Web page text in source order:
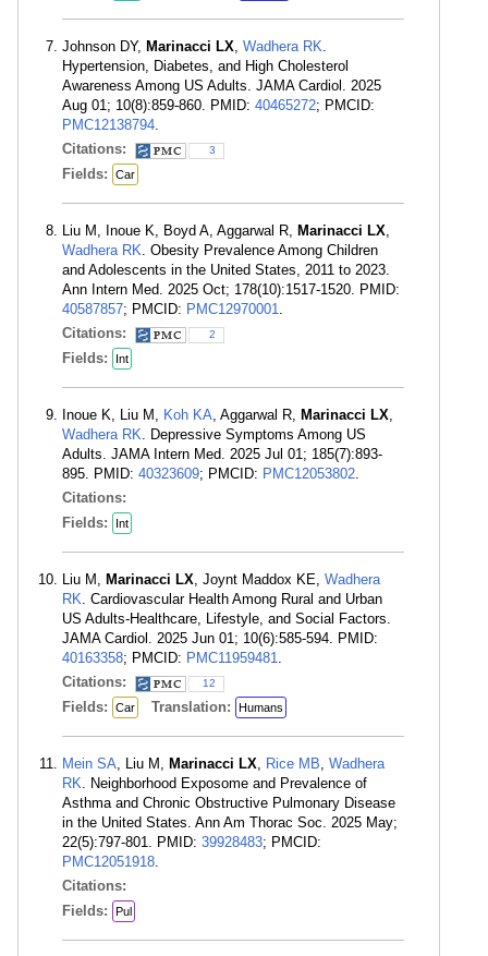
Johnson DY, Marinacci LX, Wadhera RK.
Hypertension, Diabetes, and High Cholesterol
Awareness Among US Adults. JAMA Cardiol. 2025
Aug 01; 10(8):859-860. PMID: 40465272; PMCID:
PMC12138794.
Citations:
3
Fields: Car
Liu M, Inoue K, Boyd A, Aggarwal R, Marinacci LX,
Wadhera RK. Obesity Prevalence Among Children
and Adolescents in the United States, 2011 to 2023.
Ann Intern Med. 2025 Oct; 178(10):1517-1520. PMID:
40587857; PMCID: PMC12970001.
Citations:
2
Fields: Int
Inoue K, Liu M, Koh KA, Aggarwal R, Marinacci LX,
Wadhera RK. Depressive Symptoms Among US
Adults. JAMA Intern Med. 2025 Jul 01; 185(7):893-
895. PMID: 40323609; PMCID: PMC12053802.
Citations:
Fields:
Int
Liu M, Marinacci LX, Joynt Maddox KE, Wadhera
RK. Cardiovascular Health Among Rural and Urban
US Adults-Healthcare, Lifestyle, and Social Factors.
JAMA Cardiol. 2025 Jun 01; 10(6):585-594. PMID:
40163358; PMCID: PMC11959481.
Citations:
12
Fields: Car Translation: Humans
Mein SA, Liu M, Marinacci LX, Rice MB, Wadhera
RK. Neighborhood Exposome and Prevalence of
Asthma and Chronic Obstructive Pulmonary Disease
in the United States. Ann Am Thorac Soc. 2025 May;
22(5):797-801. PMID: 39928483; PMCID:
PMC12051918.
Citations:
Fields:
Pul